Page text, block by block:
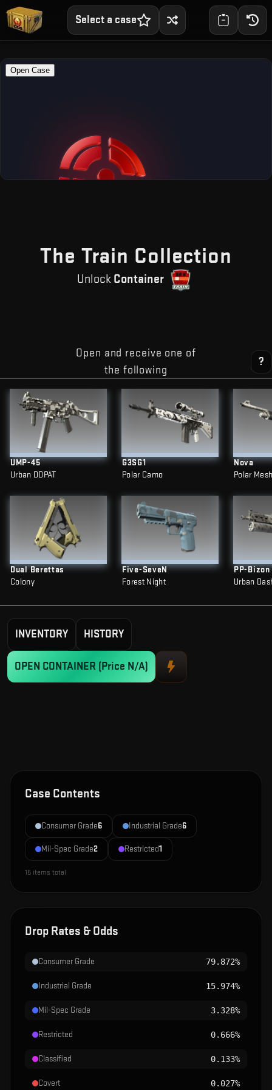
Select a case
The Train Collection
Unlock Container
Open and receive one of
the following
?
UMP-45
Urban DDPAT
Dual Berettas
Colony
G3SG1
Polar Camo
Five-SeveN
Forest Night
Nova
Polar
PP-Bizon
Urban
INVENTORY HISTORY
OPEN CONTAINER (Price N/A)
Case Contents
Consumer Grade6 Industrial Grade6
Mil-Spec Grade2 Restricted1
15 items total
Drop Rates & Odds
Consumer Grade 79.872%
Industrial Grade 15.974%
Mil-Spec Grade 3.328%
Restricted 0.666%
Classified 0.133%
Covert 0.027%